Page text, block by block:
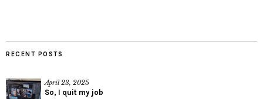
RECENT POSTS
April 23, 2025
So, I quit my job